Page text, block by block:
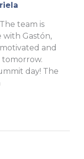
team is
with Gastón,
and
day! The